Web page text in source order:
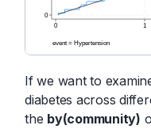
If we want to
diabetes across
the by(community)